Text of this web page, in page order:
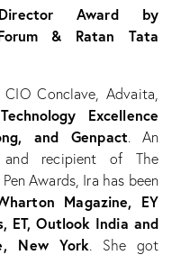
Award by
& Ratan Tata
Conclave, Advaita,
Technology Excellence
and Genpact. An
recipient of The
Awards, Ira has been
Magazine, EY
ET, Outlook India and
New York. She got